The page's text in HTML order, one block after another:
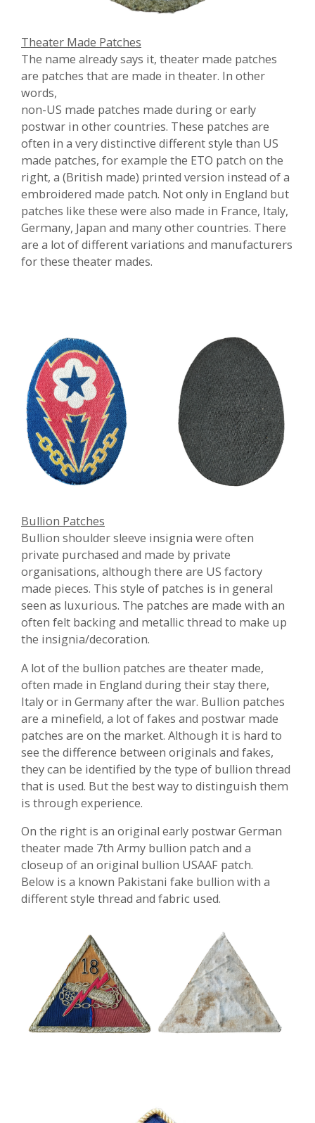
Theater Made Patches
The name already says it, theater made patches
are patches that are made in theater. In other
words,
non-US made patches made during or early
postwar in other countries. These patches are
often in a very distinctive different style than US
made patches, for example the ETO patch on the
right, a (British made) printed version instead of a
embroidered made patch. Not only in England but
patches like these were also made in France, Italy,
Germany, Japan and many other countries. There
are a lot of different variations and manufacturers
for these theater mades.
Bullion Patches
Bullion shoulder sleeve insignia were often
private purchased and made by private
organisations, although there are US factory
made pieces. This style of patches is in general
seen as luxurious. The patches are made with an
often felt backing and metallic thread to make up
the insignia/decoration.
A lot of the bullion patches are theater made,
often made in England during their stay there,
Italy or in Germany after the war. Bullion patches
are a minefield, a lot of fakes and postwar made
patches are on the market. Although it is hard to
see the difference between originals and fakes,
they can be identified by the type of bullion thread
that is used. But the best way to distinguish them
is through experience.
On the right is an original early postwar German
theater made 7th Army bullion patch and a
closeup of an original bullion USAAF patch.
Below is a known Pakistani fake bullion with a
different style thread and fabric used.